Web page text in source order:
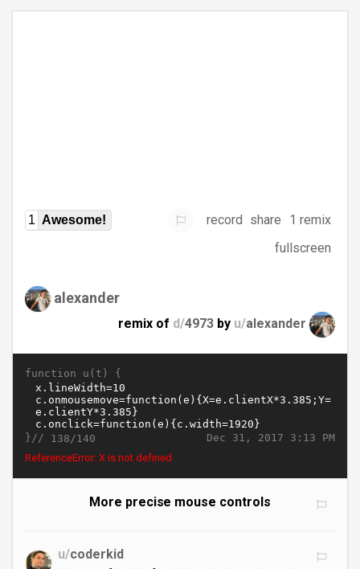
1 Awesome! record share
1 remix
fullscreen
alexander
remix of d/4973 by u/alexander
function u(t) {
Dec 31, 2017 3:13 PM
}// 138/140
ReferenceError: X is not defined
More precise mouse controls
u/coderkid